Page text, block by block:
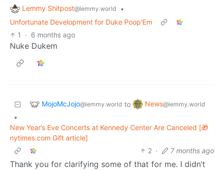
Lemmy Shitpost@lemmy.world
•
Unfortunate Development for Duke Poop'Em
1
· 6 months ago
Nuke Dukem
MojoMcJojo@lemmy.world to News@lemmy.world
•
New Year’s Eve Concerts at Kennedy Center Are Canceled [🎁
nytimes.com Gift article]
2 · 7 months ago
Thank you for clarifying some of that for me. I didn’t